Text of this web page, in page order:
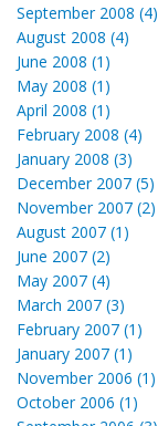
September 2008 (4)
August 2008 (4)
June 2008 (1)
May 2008 (1)
April 2008 (1)
February 2008 (4)
January 2008 (3)
December 2007 (5)
November 2007 (2)
August 2007 (1)
June 2007 (2)
May 2007 (4)
March 2007 (3)
February 2007 (1)
January 2007 (1)
November 2006 (1)
October 2006 (1)